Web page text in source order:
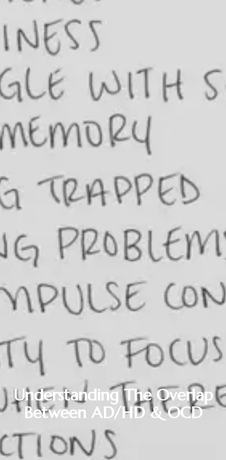
Understanding The Overlap
Between AD/HD & OCD